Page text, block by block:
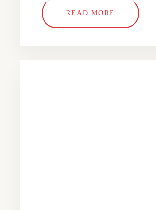
READ MORE